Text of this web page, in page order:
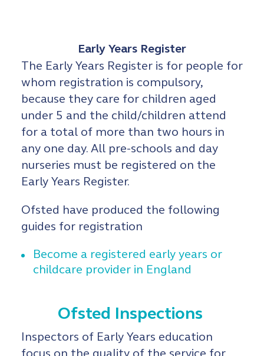
Early Years Register
The Early Years Register is for people for
whom registration is compulsory,
because they care for children aged
under 5 and the child/children attend
for a total of more than two hours in
any one day. All pre-schools and day
nurseries must be registered on the
Early Years Register.
Ofsted have produced the following
guides for registration
Become a registered early years or
childcare provider in England
Ofsted Inspections
Inspectors of Early Years education